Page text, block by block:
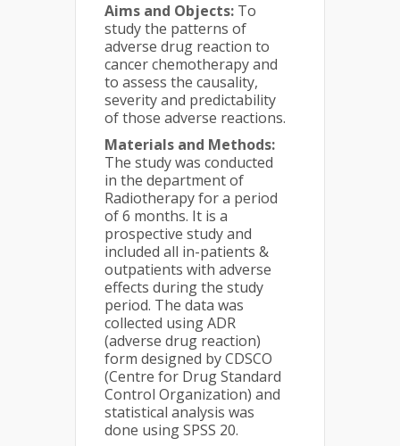
Aims and Objects: To
study the patterns of
adverse drug reaction to
cancer chemotherapy and
to assess the causality,
severity and predictability
of those adverse reactions.
Materials and Methods:
The study was conducted
in the department of
Radiotherapy for a period
of 6 months. It is a
prospective study and
included all in-patients &
outpatients with adverse
effects during the study
period. The data was
collected using ADR
(adverse drug reaction)
form designed by CDSCO
(Centre for Drug Standard
Control Organization) and
statistical analysis was
done using SPSS 20.